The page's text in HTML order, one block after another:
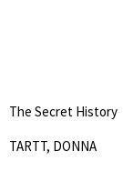
The Secret History
TARTT, DONNA